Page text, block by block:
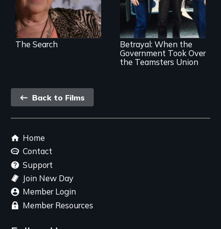
The Search
Misguided Justice
Dept takeover of
Teamsters Union
tramples free
speech and due
process
Betrayal: When the
Government Took Over
the Teamsters Union
Back
link
Back to Films
Footer
menu
Home
Contact
Support
Join New Day
Member Login
Member Resources